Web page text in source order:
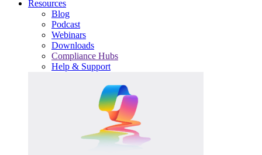
Resources
Blog
Podcast
Webinars
Downloads
Compliance Hubs
Help & Support